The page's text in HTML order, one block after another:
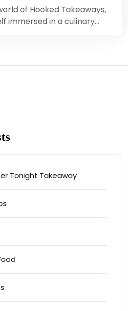
of Hooked Takeaways,
immersed in a culinary…
Tonight Takeaway